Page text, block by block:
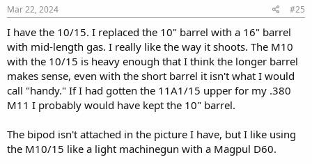
s
:
Mar 22, 2024 #25
I have the 10/15. I replaced the 10" barrel with a 16" barrel
with mid-length gas. I really like the way it shoots. The M10
with the 10/15 is heavy enough that I think the longer barrel
makes sense, even with the short barrel it isn't what I would
call "handy." If I had gotten the 11A1/15 upper for my .380
M11 I probably would have kept the 10" barrel.
The bipod isn't attached in the picture I have, but I like using
the M10/15 like a light machinegun with a Magpul D60.